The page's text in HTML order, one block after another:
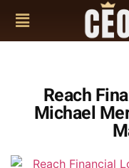
Reach
Michael